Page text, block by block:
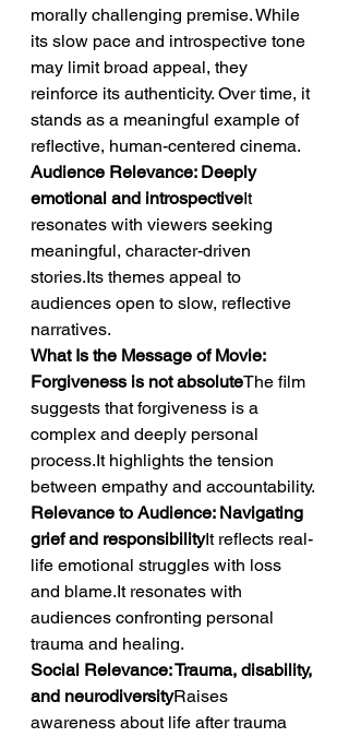
morally challenging premise. While
its slow pace and introspective tone
may limit broad appeal, they
reinforce its authenticity. Over time, it
stands as a meaningful example of
reflective, human-centered cinema.
Audience Relevance: Deeply
emotional and introspectiveIt
resonates with viewers seeking
meaningful, character-driven
stories.Its themes appeal to
audiences open to slow, reflective
narratives.
What Is the Message of Movie:
Forgiveness is not absoluteThe film
suggests that forgiveness is a
complex and deeply personal
process.It highlights the tension
between empathy and accountability.
Relevance to Audience: Navigating
grief and responsibilityIt reflects real-
life emotional struggles with loss
and blame.It resonates with
audiences confronting personal
trauma and healing.
Social Relevance: Trauma, disability,
and neurodiversityRaises
awareness about life after trauma